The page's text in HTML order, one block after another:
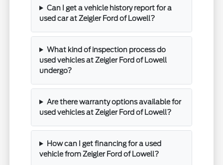
Can I get a vehicle history report for a
used car at Zeigler Ford of Lowell?
What kind of inspection process do
used vehicles at Zeigler Ford of Lowell
undergo?
Are there warranty options available for
used vehicles at Zeigler Ford of Lowell?
How can I get financing for a used
vehicle from Zeigler Ford of Lowell?